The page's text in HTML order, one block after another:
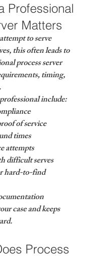
Professional
Matters
to serve
this often leads to
process server
timing,
include:
of service
times
attempts
difficult serves
hard-to-find
case and keeps
Process